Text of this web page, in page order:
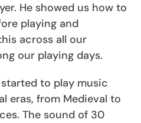
He showed us how to
playing and
across all our
our playing days.
to play music
eras, from Medieval to
The sound of 30